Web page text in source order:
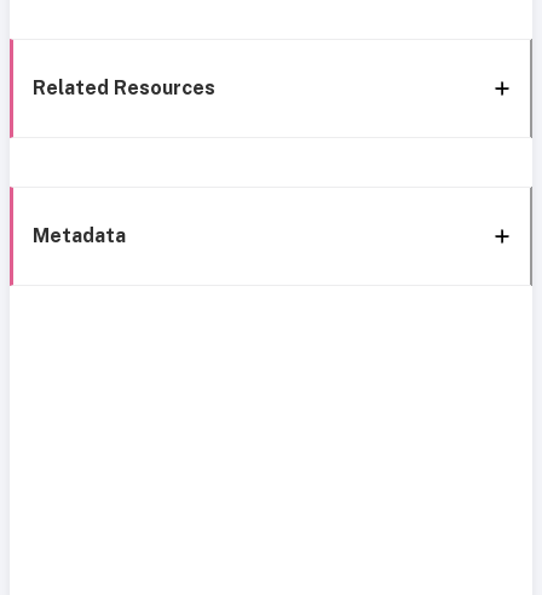
Related Resources
Metadata